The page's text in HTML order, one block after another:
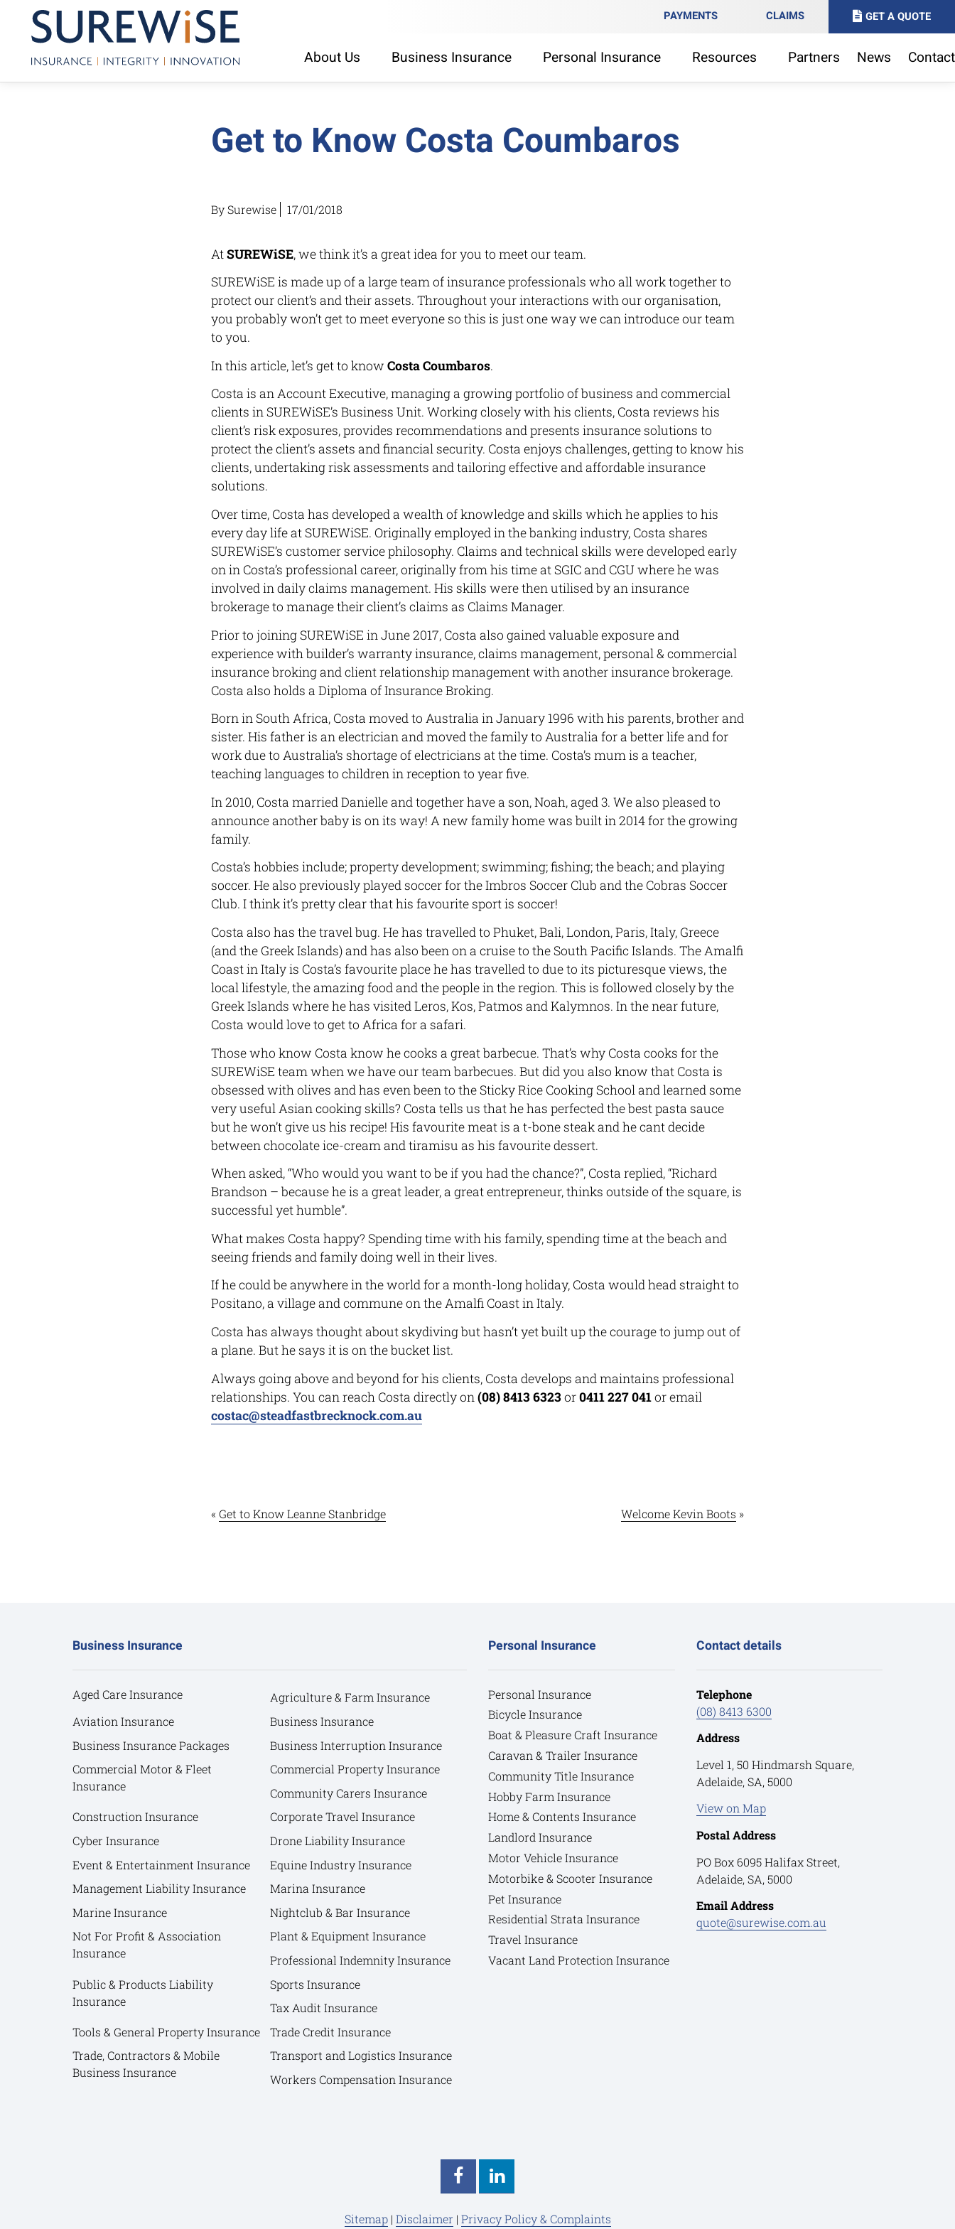
PAYMENTS CLAIMS GET A QUOTE
About Us Business Insurance Personal Insurance Resources Partners News Contact
Get to Know Costa Coumbaros
By Surewise 17/01/2018
AtSUREWiSE, we think it’s a great idea for you to meet our team.
SUREWiSE is made up of a large team of insurance professionals who all work together to
protect our client’s and their assets. Throughout your interactions with our organisation,
you probably won’t get to meet everyone so this is just one way we can introduce our team
to you.
In this article, let’s get to know Costa Coumbaros.
Costa is an Account Executive, managing a growing portfolio of business and commercial
clients in SUREWiSE’s Business Unit. Working closely with his clients, Costa reviews his
client’s risk exposures, provides recommendations and presents insurance solutions to
protect the client’s assets and financial security. Costa enjoys challenges, getting to know his
clients, undertaking risk assessments and tailoring effective and affordable insurance
solutions.
Over time, Costa has developed a wealth of knowledge and skills which he applies to his
every day life at SUREWiSE. Originally employed in the banking industry, Costa shares
SUREWiSE’s customer service philosophy. Claims and technical skills were developed early
on in Costa’s professional career, originally from his time at SGIC and CGU where he was
involved in daily claims management. His skills were then utilised by an insurance
brokerage to manage their client’s claims as Claims Manager.
Prior to joining SUREWiSE in June 2017, Costa also gained valuable exposure and
experience with builder’s warranty insurance, claims management, personal & commercial
insurance broking and client relationship management with another insurance brokerage.
Costa also holds a Diploma of Insurance Broking.
Born in South Africa, Costa moved to Australia in January 1996 with his parents, brother and
sister. His father is an electrician and moved the family to Australia for a better life and for
work due to Australia’s shortage of electricians at the time. Costa’s mum is a teacher,
teaching languages to children in reception to year five.
In 2010, Costa married Danielle and together have a son, Noah, aged 3. We also pleased to
announce another baby is on its way! A new family home was built in 2014 for the growing
family.
Costa’s hobbies include; property development; swimming; fishing; the beach; and playing
soccer. He also previously played soccer for the Imbros Soccer Club and the Cobras Soccer
Club. I think it’s pretty clear that his favourite sport is soccer!
Costa also has the travel bug. He has travelled to Phuket, Bali, London, Paris, Italy, Greece
(and the Greek Islands) and has also been on a cruise to the South Pacific Islands. The Amalfi
Coast in Italy is Costa’s favourite place he has travelled to due to its picturesque views, the
local lifestyle, the amazing food and the people in the region. This is followed closely by the
Greek Islands where he has visited Leros, Kos, Patmos and Kalymnos. In the near future,
Costa would love to get to Africa for a safari.
Those who know Costa know he cooks a great barbecue. That’s why Costa cooks for the
SUREWiSE team when we have our team barbecues. But did you also know that Costa is
obsessed with olives and has even been to the Sticky Rice Cooking School and learned some
very useful Asian cooking skills? Costa tells us that he has perfected the best pasta sauce
but he won’t give us his recipe! His favourite meat is a t-bone steak and he cant decide
between chocolate ice-cream and tiramisu as his favourite dessert.
When asked, “Who would you want to be if you had the chance?”, Costa replied, “Richard
Brandson – because he is a great leader, a great entrepreneur, thinks outside of the square, is
successful yet humble”.
What makes Costa happy? Spending time with his family, spending time at the beach and
seeing friends and family doing well in their lives.
If he could be anywhere in the world for a month-long holiday, Costa would head straight to
Positano, a village and commune on the Amalfi Coast in Italy.
Costa has always thought about skydiving but hasn’t yet built up the courage to jump out of
a plane. But he says it is on the bucket list.
Always going above and beyond for his clients, Costa develops and maintains professional
relationships. You can reach Costa directly on (08) 8413 6323or0411 227 041or email
costac@steadfastbrecknock.com.au
« Get to Know Leanne Stanbridge Welcome Kevin Boots »
Business Insurance
Aged Care Insurance
Agriculture & Farm Insurance
Aviation Insurance
Business Insurance
Business Insurance Packages
Business Interruption Insurance
Commercial Motor & Fleet
Insurance
Commercial Property Insurance
Community Carers Insurance
Construction Insurance
Corporate Travel Insurance
Cyber Insurance
Drone Liability Insurance
Event & Entertainment Insurance
Equine Industry Insurance
Management Liability Insurance
Marina Insurance
Marine Insurance
Nightclub & Bar Insurance
Not For Profit & Association
Insurance
Plant & Equipment Insurance
Professional Indemnity Insurance
Public & Products Liability
Insurance
Sports Insurance
Tax Audit Insurance
Tools & General Property Insurance
Trade Credit Insurance
Trade, Contractors & Mobile
Business Insurance
Transport and Logistics Insurance
Workers Compensation Insurance
Personal Insurance
Personal Insurance
Bicycle Insurance
Boat & Pleasure Craft Insurance
Caravan & Trailer Insurance
Community Title Insurance
Hobby Farm Insurance
Home & Contents Insurance
Landlord Insurance
Motor Vehicle Insurance
Motorbike & Scooter Insurance
Pet Insurance
Residential Strata Insurance
Travel Insurance
Vacant Land Protection Insurance
Contact details
Telephone
(08) 8413 6300
Address
Level 1, 50 Hindmarsh Square,
Adelaide, SA, 5000
View on Map
Postal Address
PO Box 6095 Halifax Street,
Adelaide, SA, 5000
Email Address
quote@surewise.com.au
Sitemap| Disclaimer | Privacy Policy & Complaints